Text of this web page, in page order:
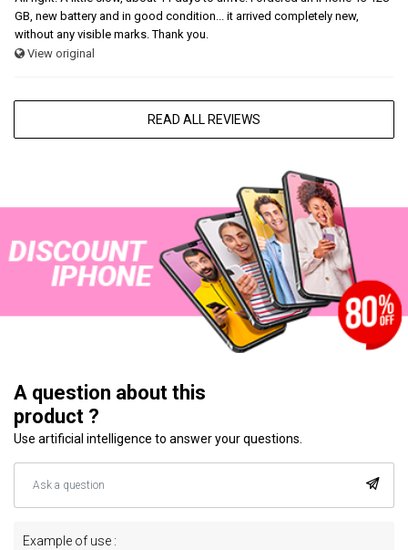
GB, new battery and in good condition... it arrived completely new,
without any visible marks. Thank you.
View original
READ ALL REVIEWS
A question about this
product ?
Use artificial intelligence to answer your questions.
Example of use :